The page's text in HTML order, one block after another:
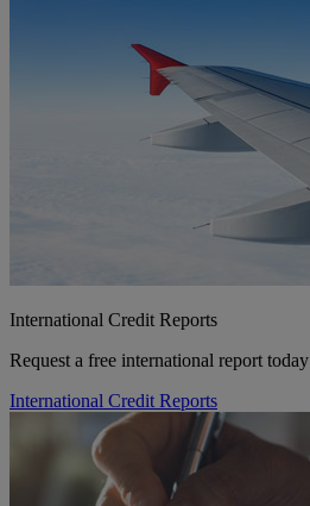
International Credit Reports
Request a free international report today
International Credit Reports